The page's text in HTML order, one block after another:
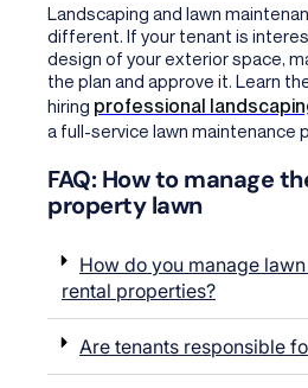
Landscaping and lawn
different. If your tenant is
design of your exterior space,
the plan and approve it. Learn
hiring professional
a full-service lawn maintenance
FAQ: How to manage
property lawn
How do you manage
rental properties?
Are tenants responsible